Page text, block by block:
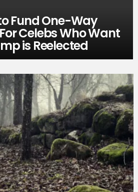
Fund One-Way
Celebs Who Want
is Reelected